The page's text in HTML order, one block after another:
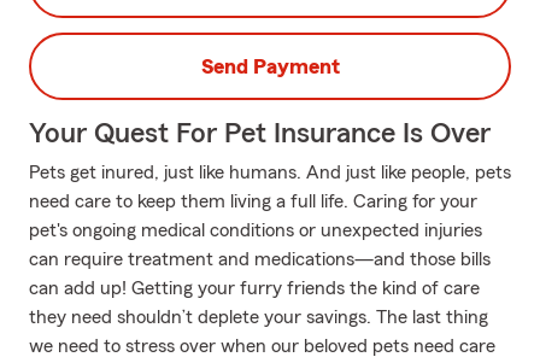
Send Payment
Your Quest For Pet Insurance Is Over
Pets get inured, just like humans. And just like people, pets
need care to keep them living a full life. Caring for your
pet's ongoing medical conditions or unexpected injuries
can require treatment and medications—and those bills
can add up! Getting your furry friends the kind of care
they need shouldn’t deplete your savings. The last thing
we need to stress over when our beloved pets need care